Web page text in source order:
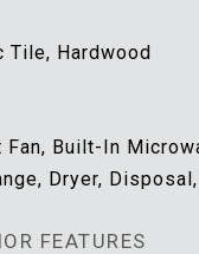
Tile, Hardwood
Fan, Built-In
Dryer,
FEATURES